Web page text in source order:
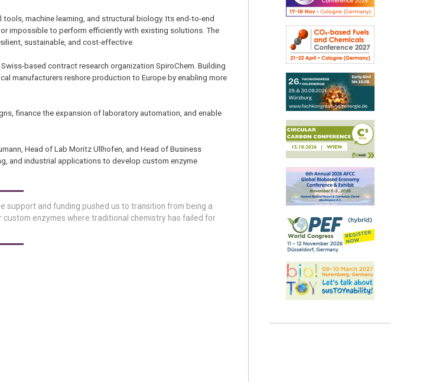
machine learning, and structural biology. Its end-to-end
impossible to perform efficiently with existing solutions. The
sustainable, and cost-effective.
based contract research organization SpiroChem. Building
manufacturers reshore production to Europe by enabling more
finance the expansion of laboratory automation, and enable
Head of Lab Moritz Ullhofen, and Head of Business
and industrial applications to develop custom enzyme
support and funding pushed us to transition from being a
enzymes where traditional chemistry has failed for